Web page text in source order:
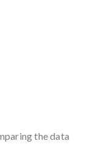
the data